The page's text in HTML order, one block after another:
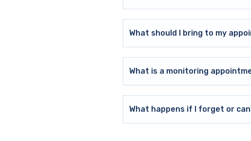
What should I bring to my
What is a monitoring
What happens if I forget or